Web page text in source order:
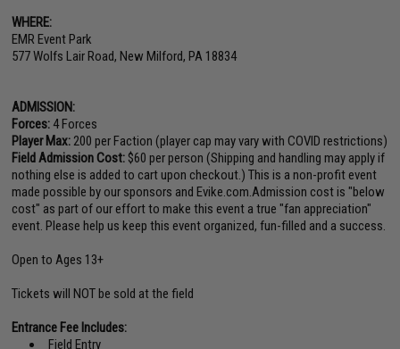
WHERE:
EMR Event Park
577 Wolfs Lair Road, New Milford, PA 18834
ADMISSION:
Forces: 4 Forces
Player Max: 200 per Faction (player cap may vary with COVID restrictions)
Field Admission Cost: $60 per person (Shipping and handling may apply if
nothing else is added to cart upon checkout.) This is a non-profit event
made possible by our sponsors and Evike.com.Admission cost is "below
cost" as part of our effort to make this event a true "fan appreciation"
event. Please help us keep this event organized, fun-filled and a success.
Open to Ages 13+
Tickets will NOT be sold at the field
Entrance Fee Includes:
Field Entry